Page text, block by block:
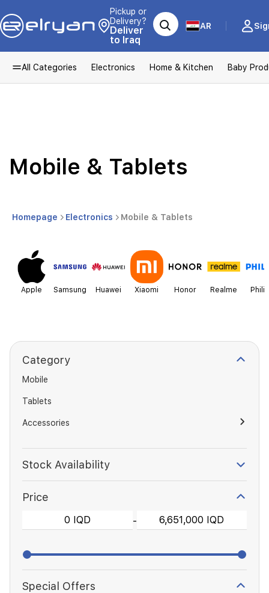
Pickup or
Delivery?
Deliver
to Iraq
AR
All Categories Electronics Home & Kitchen Baby
Mobile & Tablets
Homepage Electronics Mobile & Tablets
Apple Samsung Huawei Xiaomi Honor Realme
Category
Mobile
Tablets
Accessories
Stock Availability
Price
-
Special Offers